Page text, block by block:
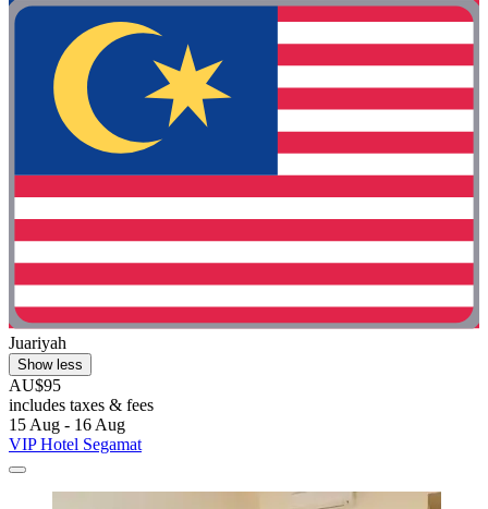
Juariyah
Show less
AU$95
includes taxes & fees
15 Aug - 16 Aug
VIP Hotel Segamat